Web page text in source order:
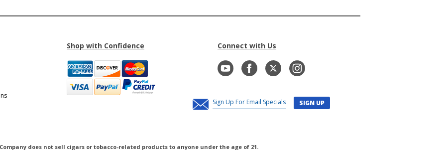
Shop with Confidence Connect with Us
SIGN UP
Company does not sell cigars or tobacco-related products to anyone under the age of 21.